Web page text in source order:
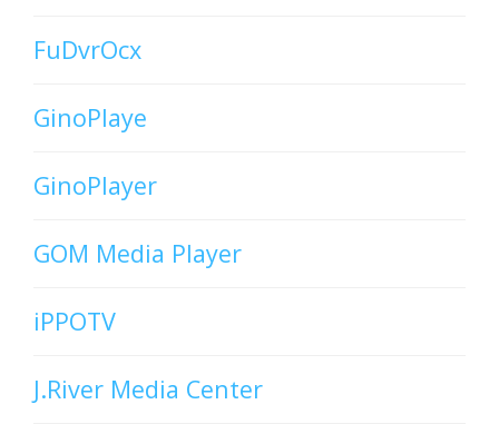
FuDvrOcx
GinoPlaye
GinoPlayer
GOM Media Player
iPPOTV
J.River Media Center